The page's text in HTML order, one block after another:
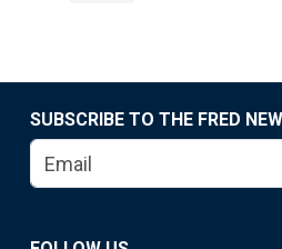
SUBSCRIBE TO THE FRED